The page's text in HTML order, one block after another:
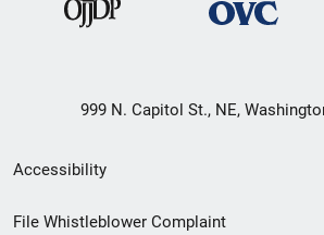
999 N. Capitol St., NE,
Secondary
Footer
Accessibility
File Whistleblower Complaint